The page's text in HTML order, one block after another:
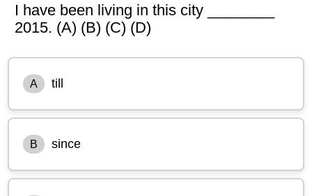
I have been living in this city ________
2015. (A) (B) (C) (D)
A till
B since